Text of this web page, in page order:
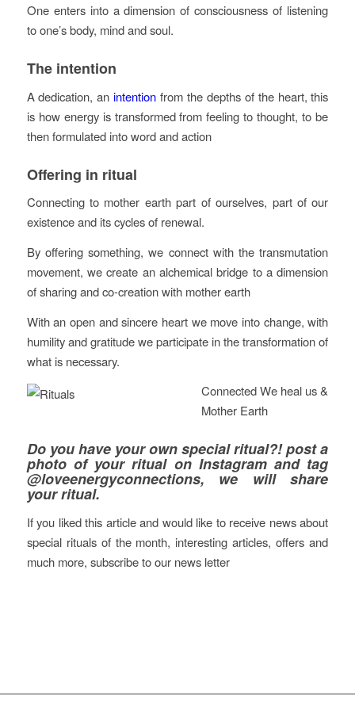
One enters into a dimension of consciousness of listening
to one’s body, mind and soul.
The intention
A dedication, anintention from the depths of the heart, this
is how energy is transformed from feeling to thought, to be
then formulated into word and action
Offering in ritual
Connecting to mother earth part of ourselves, part of our
existence and its cycles of renewal.
By offering something, we connect with the transmutation
movement, we create an alchemical bridge to a dimension
of sharing and co-creation with mother earth
With an open and sincere heart we move into change, with
humility and gratitude we participate in the transformation of
what is necessary.
Connected We heal us &
Mother Earth
Do you have your own special ritual?! post a
photo of your ritual on Instagram and tag
@loveenergyconnections, we will share
your ritual.
If you liked this article and would like to receive news about
special rituals of the month, interesting articles, offers and
much more, subscribe to our news letter